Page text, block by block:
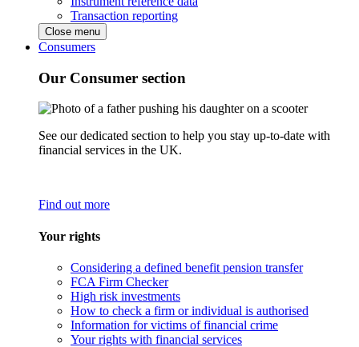
Transaction reporting
Close menu
Consumers
Our Consumer section
See our dedicated section to help you stay up-to-date with
financial services in the UK.
Find out more
Your rights
Considering a defined benefit pension transfer
FCA Firm Checker
High risk investments
How to check a firm or individual is authorised
Information for victims of financial crime
Your rights with financial services